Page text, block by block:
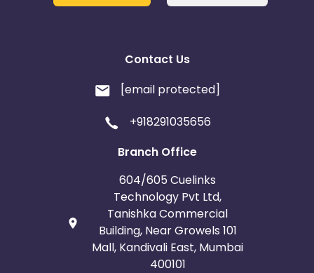
Contact Us
[email protected]
+918291035656
Branch Office
604/605 Cuelinks
Technology Pvt Ltd,
Tanishka Commercial
Building, Near Growels 101
Mall, Kandivali East, Mumbai
400101